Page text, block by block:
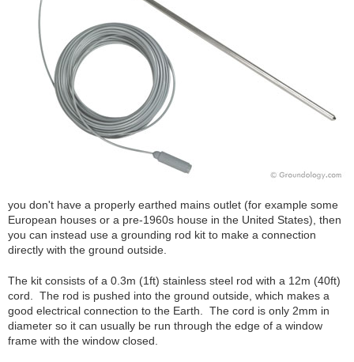
you don't have a properly earthed mains outlet (for example some
European houses or a pre-1960s house in the United States), then
you can instead use a grounding rod kit to make a connection
directly with the ground outside.
The kit consists of a 0.3m (1ft) stainless steel rod with a 12m (40ft)
cord. The rod is pushed into the ground outside, which makes a
good electrical connection to the Earth. The cord is only 2mm in
diameter so it can usually be run through the edge of a window
frame with the window closed.